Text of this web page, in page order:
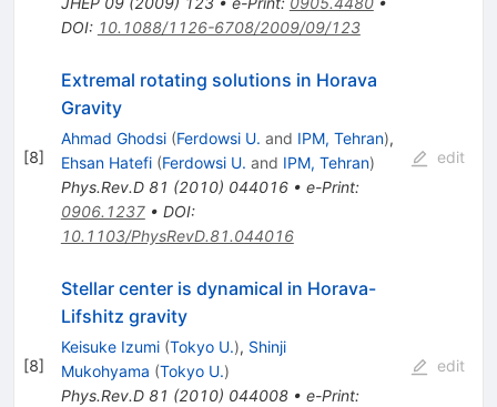
DOI: 10.1088/1126-6708/2009/09/123
[8]
Extremal rotating solutions in Horava
Gravity
Ahmad Ghodsi (Ferdowsi U. and IPM, Tehran),
Ehsan Hatefi (Ferdowsi U. and IPM, Tehran)
Phys.Rev.D 81 (2010) 044016• e-Print:
0906.1237• DOI:
10.1103/PhysRevD.81.044016
edit
[8]
Stellar center is dynamical in Horava-
Lifshitz gravity
Keisuke Izumi (Tokyo U.), Shinji
Mukohyama (Tokyo U.)
Phys.Rev.D 81 (2010) 044008• e-Print:
edit